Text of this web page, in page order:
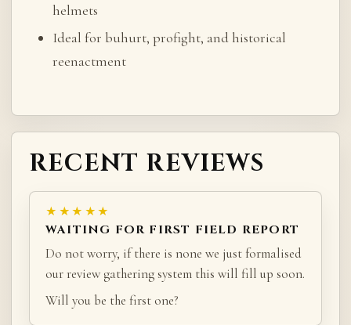
helmets
Ideal for buhurt, profight, and historical
reenactment
RECENT REVIEWS
★★★★★
WAITING FOR FIRST FIELD REPORT
Do not worry, if there is none we just formalised
our review gathering system this will fill up soon.
Will you be the first one?